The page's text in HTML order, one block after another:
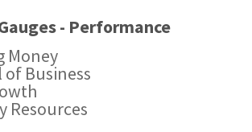
- Performance
Money
of Business
Resources